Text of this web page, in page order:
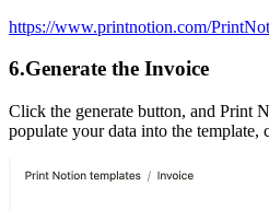
https://www.printnotion.com/
6.Generate the Invoice
Click the generate button, and Print
populate your data into the template,